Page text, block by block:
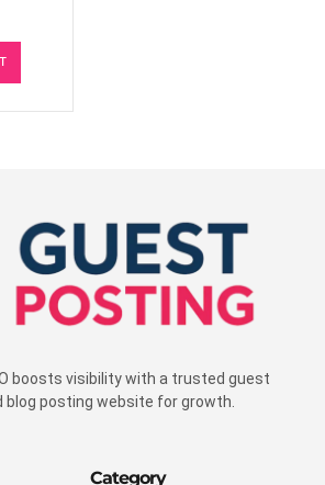
boosts visibility with a trusted guest
posting website for growth.
Category